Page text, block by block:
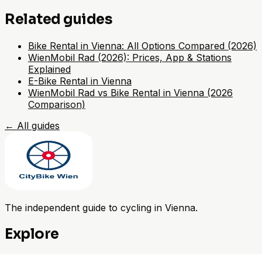
Related guides
Bike Rental in Vienna: All Options Compared (2026)
WienMobil Rad (2026): Prices, App & Stations
Explained
E-Bike Rental in Vienna
WienMobil Rad vs Bike Rental in Vienna (2026
Comparison)
← All guides
The independent guide to cycling in Vienna.
Explore